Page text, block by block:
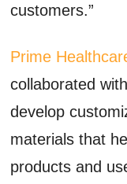
customers.”
Prime
collaborated
develop
materials that
products and